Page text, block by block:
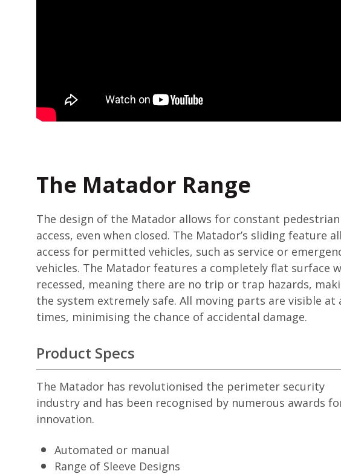
The Matador Range
The design of the Matador allows for constant pedestrian
access, even when closed. The Matador’s sliding feature
access for permitted vehicles, such as service or
vehicles. The Matador features a completely flat surface
recessed, meaning there are no trip or trap hazards,
the system extremely safe. All moving parts are visible at
times, minimising the chance of accidental damage.
Product Specs
The Matador has revolutionised the perimeter security
industry and has been recognised by numerous awards
innovation.
Automated or manual
Range of Sleeve Designs